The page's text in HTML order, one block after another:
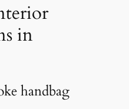
in
handbag